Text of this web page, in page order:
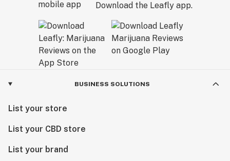
Download the Leafly app.
BUSINESS SOLUTIONS
List your store
List your CBD store
List your brand